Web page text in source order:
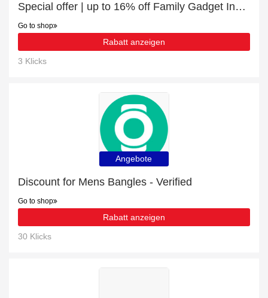
Special offer | up to 16% off Family Gadget Insurance | end soon
Go to shop
Rabatt anzeigen
3 Klicks
Angebote
Discount for Mens Bangles - Verified
Go to shop
Rabatt anzeigen
30 Klicks